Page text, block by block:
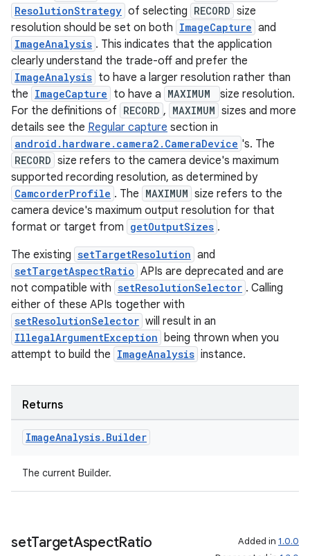
ResolutionStrategy of selecting RECORD size
resolution should be set on both ImageCapture and
ImageAnalysis . This indicates that the application
clearly understand the trade-off and prefer the
ImageAnalysis to have a larger resolution rather than
the ImageCapture to have a MAXIMUM
size resolution.
For the definitions of RECORD , MAXIMUM sizes and more
details see the Regular capture section in
android.hardware.camera2.CameraDevice 's. The
RECORD size refers to the camera device's maximum
supported recording resolution, as determined by
CamcorderProfile . The MAXIMUM size refers to the
camera device's maximum output resolution for that
format or target from getOutputSizes .
The existing setTargetResolution and
setTargetAspectRatio APIs are deprecated and are
not compatible with setResolutionSelector . Calling
either of these APIs together with
setResolutionSelector will result in an
IllegalArgumentException being thrown when you
attempt to build the ImageAnalysis instance.
Returns
ImageAnalysis. Builder
The current Builder.
setTargetAspectRatio Added in 1.0.0